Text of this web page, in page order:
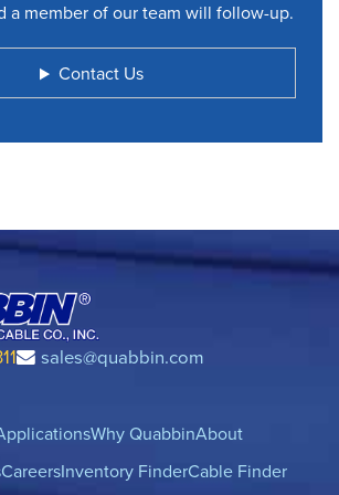
a member of our team will follow-up.
Contact Us
sales@quabbin.com
Why QuabbinAbout
CareersInventory FinderCable Finder